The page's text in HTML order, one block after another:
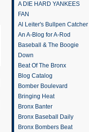
A DIE HARD YANKEES
FAN
Al Leiter's Bullpen Catcher
An A-Blog for A-Rod
Baseball & The Boogie
Down
Beat Of The Bronx
Blog Catalog
Bomber Boulevard
Bringing Heat
Bronx Banter
Bronx Baseball Daily
Bronx Bombers Beat